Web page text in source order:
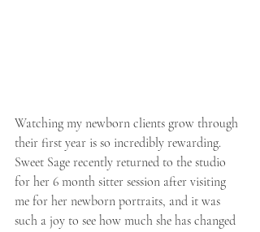
Watching my newborn clients grow through
their first year is so incredibly rewarding.
Sweet Sage recently returned to the studio
for her 6 month sitter session after visiting
me for her newborn portraits, and it was
such a joy to see how much she has changed